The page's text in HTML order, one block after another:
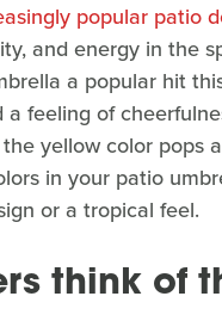
popular patio
and energy in the
a popular hit
feeling of
yellow color pops
in your patio
or a tropical feel.
think of